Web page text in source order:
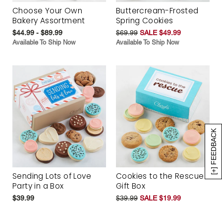
[+] FEEDBACK
Choose Your Own
Bakery Assortment
$44.99 - $89.99
Available To Ship Now
Buttercream-Frosted
Spring Cookies
$69.99 SALE $49.99
Available To Ship Now
Sending Lots of Love
Party in a Box
$39.99
Cookies to the Rescue
Gift Box
$39.99 SALE $19.99